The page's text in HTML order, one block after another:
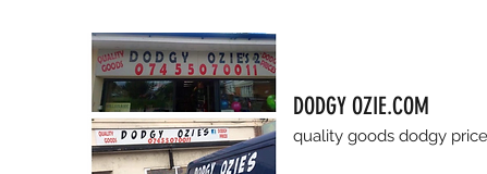
DODGY OZIE.COM
quality goods dodgy